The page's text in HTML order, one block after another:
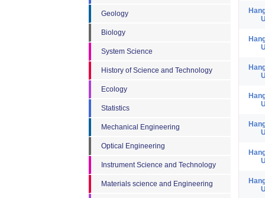
Geology
Biology
System Science
History of Science and Technology
Ecology
Statistics
Mechanical Engineering
Optical Engineering
Instrument Science and Technology
Materials science and Engineering